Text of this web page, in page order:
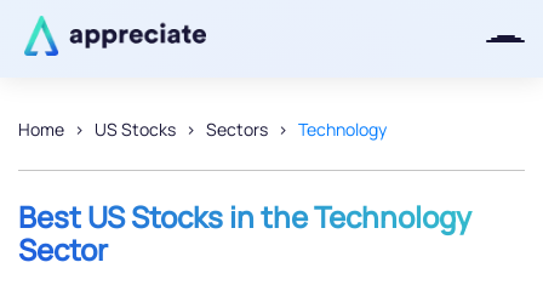
Home US Stocks Sectors Technology
Best US Stocks in the Technology
Sector
Thanks for joining our iOS waitlist.
We will keep you posted.